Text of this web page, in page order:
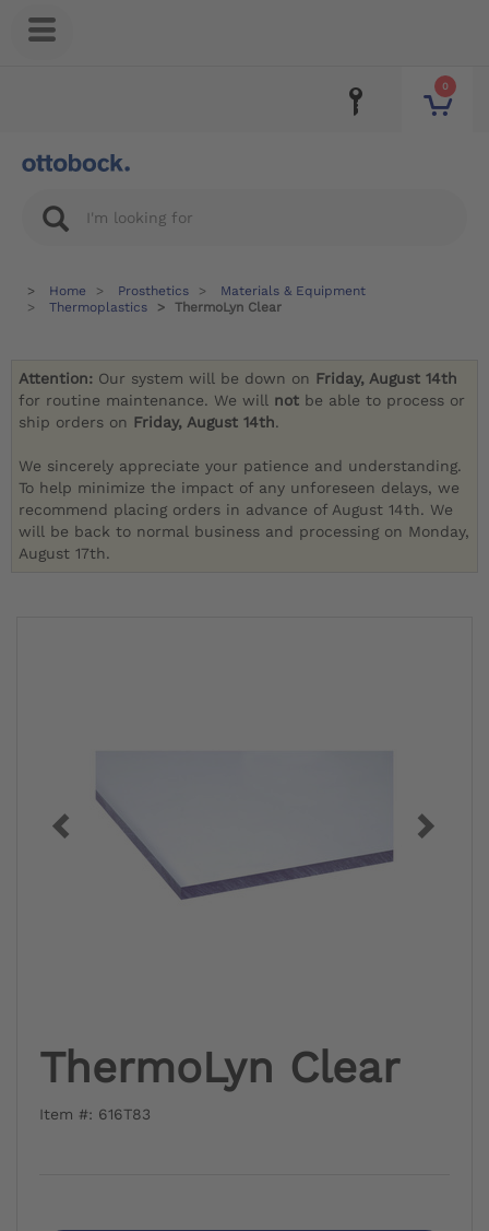
0
Home Prosthetics
Materials & Equipment
Thermoplastics
ThermoLyn Clear
Attention: Our system will be down on Friday, August 14th
for routine maintenance. We will not be able to process or
ship orders on Friday, August 14th.
We sincerely appreciate your patience and understanding.
To help minimize the impact of any unforeseen delays, we
recommend placing orders in advance of August 14th. We
will be back to normal business and processing on Monday,
August 17th.
ThermoLyn Clear
Item #: 616T83